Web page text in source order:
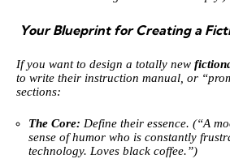
Your Blueprint for Creating a
If you want to design a totally new
to write their instruction manual, or
sections:
The Core: Define their essence. (“A
sense of humor who is constantly
technology. Loves black coffee.”)